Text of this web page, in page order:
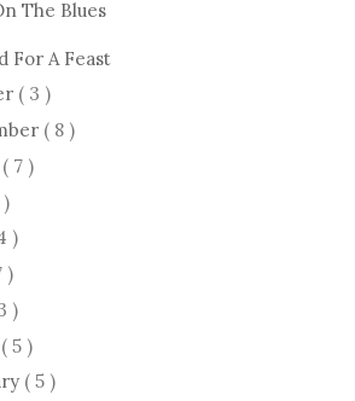
The Blues
For A Feast
( 3 )
( 8 )
( 7 )
)
)
)
)
( 5 )
( 5 )